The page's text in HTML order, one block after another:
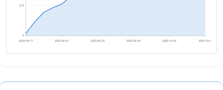
0
213
2025-09-17 2025-09-21 2025-09-25 2025-09-29 2025-10-03 2025-10-07